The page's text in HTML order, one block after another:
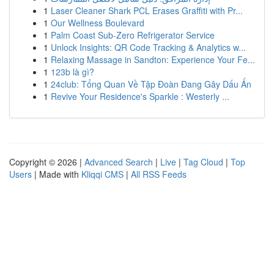
1 Laser Cleaner Shark PCL Erases Graffiti with Pr...
1 Our Wellness Boulevard
1 Palm Coast Sub-Zero Refrigerator Service
1 Unlock Insights: QR Code Tracking & Analytics w...
1 Relaxing Massage in Sandton: Experience Your Fe...
1 123b là gì?
1 24club: Tổng Quan Về Tập Đoàn Đang Gây Dấu Ấn
1 Revive Your Residence's Sparkle : Westerly ...
Copyright © 2026 | Advanced Search | Live | Tag Cloud | Top
Users | Made with Kliqqi CMS | All RSS Feeds